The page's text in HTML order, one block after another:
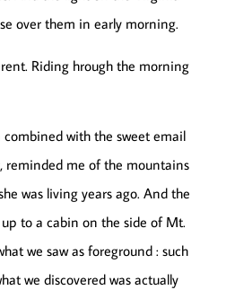
over them in early morning.
Riding hrough the morning
with the sweet email
reminded me of the mountains
was living years ago. And the
to a cabin on the side of Mt.
we saw as foreground : such
we discovered was actually